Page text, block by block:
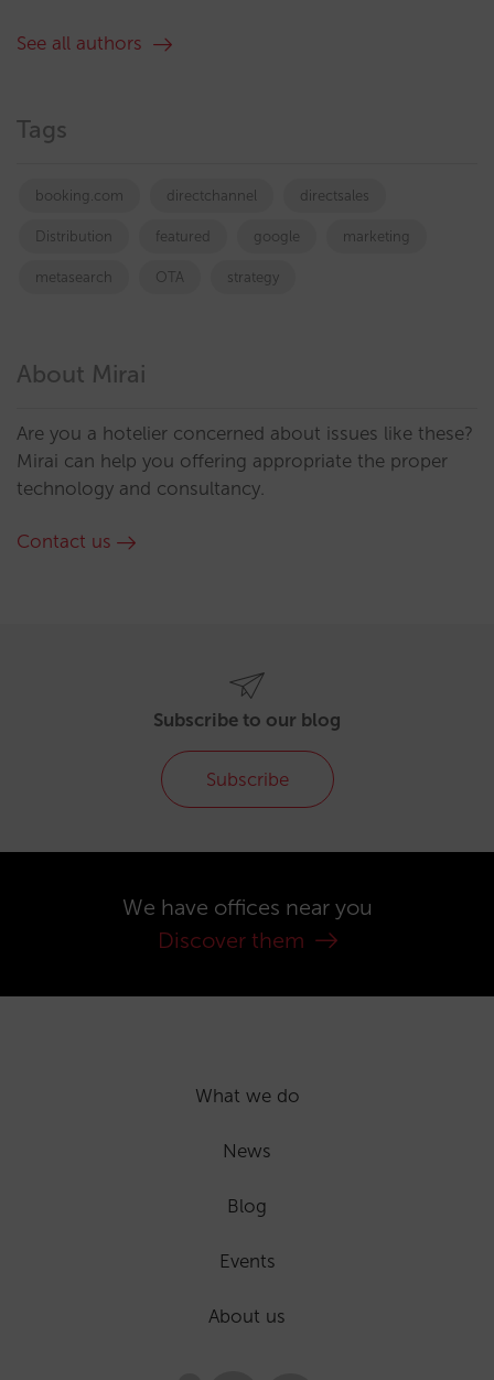
See all authors
Tags
booking.com directchannel directsales
Distribution featured google marketing
metasearch OTA strategy
About Mirai
Are you a hotelier concerned about issues like these?
Mirai can help you offering appropriate the proper
technology and consultancy.
Contact us
Subscribe to our blog
Subscribe
We have offices near you
Discover them
What we do
News
Blog
Events
About us